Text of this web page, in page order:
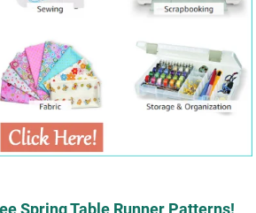
Spring Table Runner Patterns!